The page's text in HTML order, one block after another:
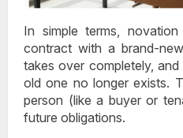
In simple terms, novation
contract with a brand-
takes over completely,
old one no longer exists.
person (like a buyer or
future obligations.